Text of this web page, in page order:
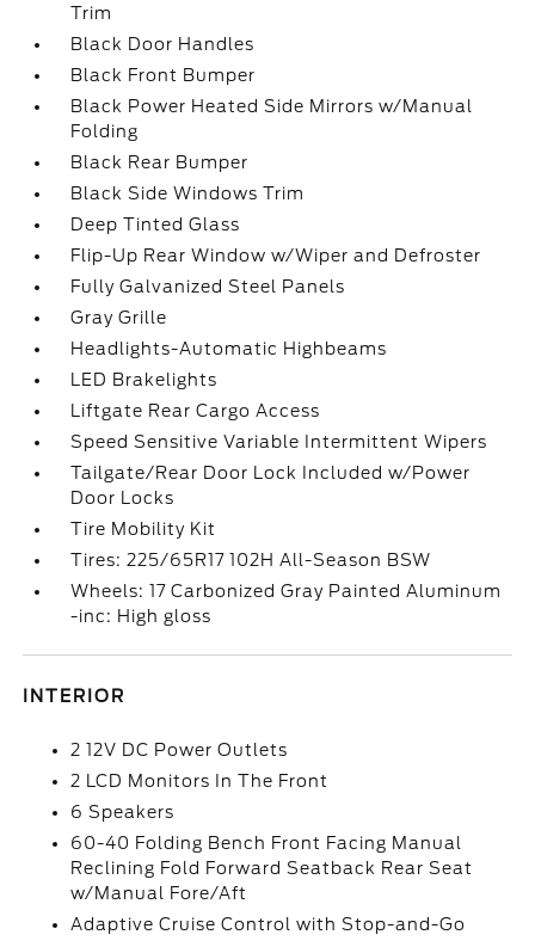
Trim
Black Door Handles
Black Front Bumper
Black Power Heated Side Mirrors w/Manual
Folding
Black Rear Bumper
Black Side Windows Trim
Deep Tinted Glass
Flip-Up Rear Window w/Wiper and Defroster
Fully Galvanized Steel Panels
Gray Grille
Headlights-Automatic Highbeams
LED Brakelights
Liftgate Rear Cargo Access
Speed Sensitive Variable Intermittent Wipers
Tailgate/Rear Door Lock Included w/Power
Door Locks
Tire Mobility Kit
Tires: 225/65R17 102H All-Season BSW
Wheels: 17 Carbonized Gray Painted Aluminum
-inc: High gloss
INTERIOR
2 12V DC Power Outlets
2 LCD Monitors In The Front
6 Speakers
60-40 Folding Bench Front Facing Manual
Reclining Fold Forward Seatback Rear Seat
w/Manual Fore/Aft
Adaptive Cruise Control with Stop-and-Go